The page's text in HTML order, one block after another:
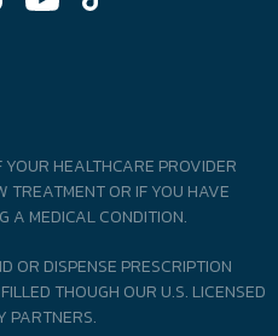
HEALTHCARE PROVIDER
TREATMENT OR IF YOU HAVE
A MEDICAL CONDITION.
OR DISPENSE PRESCRIPTION
THOUGH OUR U.S. LICENSED
PARTNERS.